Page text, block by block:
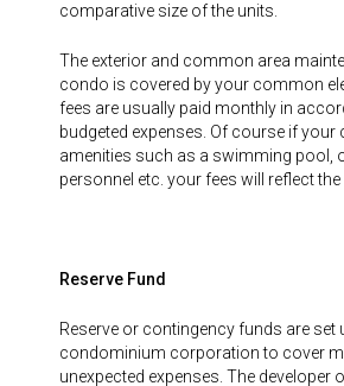
comparative size of the units.
The exterior and common area
condo is covered by your common
fees are usually paid monthly in
budgeted expenses. Of course if
amenities such as a swimming pool,
personnel etc. your fees will reflect the
Reserve Fund
Reserve or contingency funds are set
condominium corporation to cover
unexpected expenses. The developer